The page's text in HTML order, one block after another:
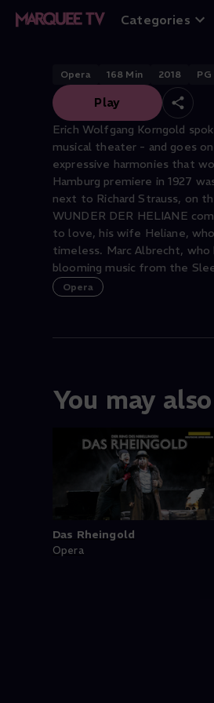
Categories
Das
Opera 168 Min 2018 PG
Play
Erich Wolfgang Korngold
musical theater - and goes
expressive harmonies that
Hamburg premiere in 1927
next to Richard Strauss, on
WUNDER DER HELIANE
to love, his wife Heliane,
timeless. Marc Albrecht,
blooming music from the
Opera
You may
Das Rheingold
Opera